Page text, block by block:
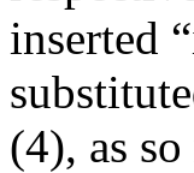
inserted
(4), as